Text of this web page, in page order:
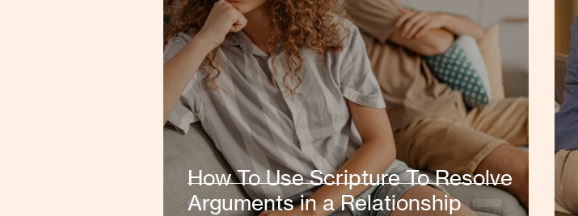
How To Use Scripture To Resolve
Arguments in a Relationship